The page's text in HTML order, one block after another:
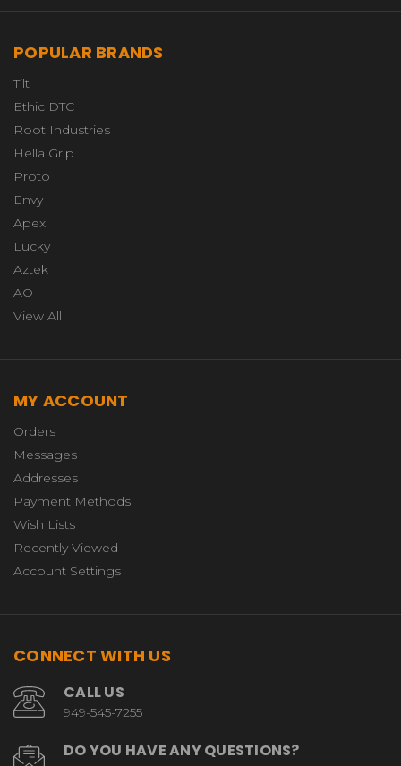
POPULAR BRANDS
Tilt
Ethic DTC
Root Industries
Hella Grip
Proto
Envy
Apex
Lucky
Aztek
AO
View All
MY ACCOUNT
Orders
Messages
Addresses
Payment Methods
Wish Lists
Recently Viewed
Account Settings
CONNECT WITH US
CALL US
949-545-7255
DO YOU HAVE ANY QUESTIONS?